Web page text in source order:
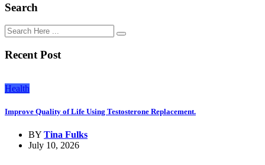
Search
Recent Post
Health
Improve Quality of Life Using Testosterone Replacement.
BY Tina Fulks
July 10, 2026